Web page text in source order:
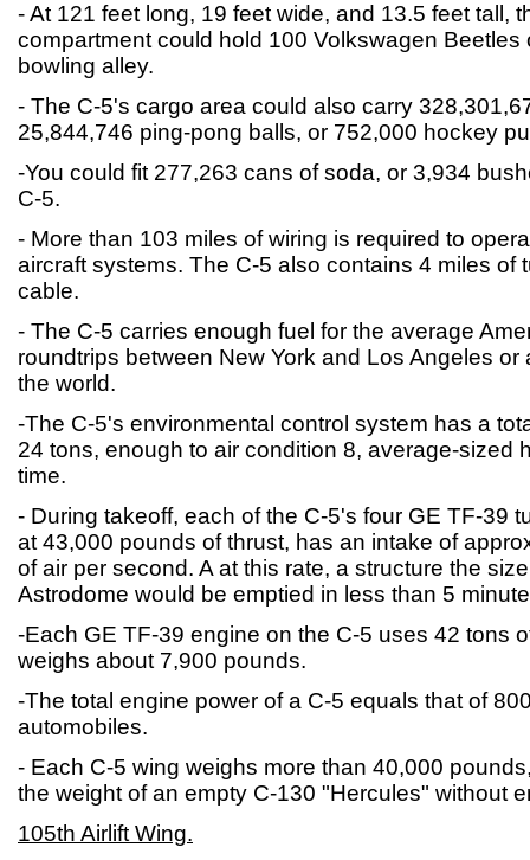
- At 121 feet long, 19 feet wide, and 13.5 feet tall,
compartment could hold 100 Volkswagen Beetles
bowling alley.
- The C-5's cargo area could also carry
25,844,746 ping-pong balls, or 752,000 hockey
-You could fit 277,263 cans of soda, or 3,934
C-5.
- More than 103 miles of wiring is required to
aircraft systems. The C-5 also contains 4 miles of
cable.
- The C-5 carries enough fuel for the average
roundtrips between New York and Los Angeles or
the world.
-The C-5's environmental control system has a
24 tons, enough to air condition 8, average-sized
time.
- During takeoff, each of the C-5's four GE TF-39
at 43,000 pounds of thrust, has an intake of
of air per second. A at this rate, a structure the
Astrodome would be emptied in less than 5
-Each GE TF-39 engine on the C-5 uses 42 tons
weighs about 7,900 pounds.
-The total engine power of a C-5 equals that of
automobiles.
- Each C-5 wing weighs more than 40,000
the weight of an empty C-130 "Hercules" without
105th Airlift Wing.